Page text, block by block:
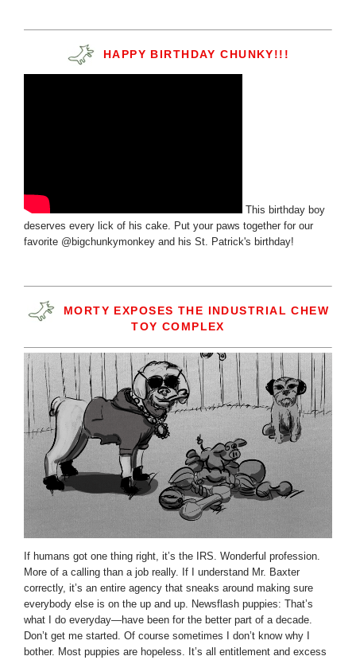
HAPPY BIRTHDAY CHUNKY!!!
This birthday boy
deserves every lick of his cake. Put your paws together for our
favorite @bigchunkymonkey and his St. Patrick's birthday!
MORTY EXPOSES THE INDUSTRIAL CHEW
TOY COMPLEX
If humans got one thing right, it’s the IRS. Wonderful profession.
More of a calling than a job really. If I understand Mr. Baxter
correctly, it’s an entire agency that sneaks around making sure
everybody else is on the up and up. Newsflash puppies: That’s
what I do everyday—have been for the better part of a decade.
Don’t get me started. Of course sometimes I don’t know why I
bother. Most puppies are hopeless. It’s all entitlement and excess